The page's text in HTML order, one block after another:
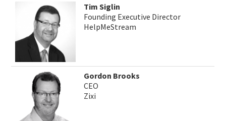
Tim Siglin
Founding Executive Director
HelpMeStream
Gordon Brooks
CEO
Zixi